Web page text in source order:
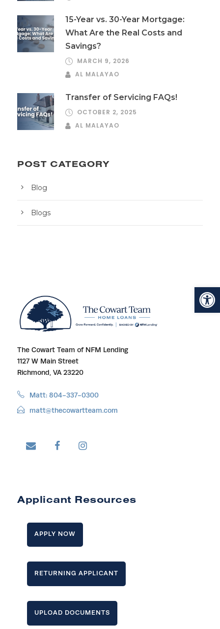
Open toolbar
15-Year vs. 30-Year Mortgage:
What Are the Real Costs and
Savings?
MARCH 9, 2026
AL MALAYAO
Transfer of Servicing FAQs!
OCTOBER 2, 2025
AL MALAYAO
POST CATEGORY
Blog
Blogs
The Cowart Team of NFM Lending
1127 W Main Street
Richmond, VA 23220
Matt: 804-337-0300
matt@thecowartteam.com
Applicant Resources
APPLY NOW
RETURNING APPLICANT
UPLOAD DOCUMENTS